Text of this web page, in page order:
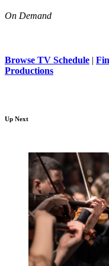
On Demand
Browse TV Schedule |
Productions
Up Next